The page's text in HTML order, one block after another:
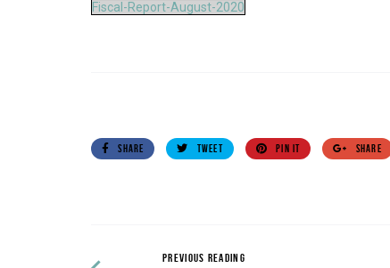
Fiscal-Report-August-2020
SHARE TWEET PIN IT SHARE
PREVIOUS READING